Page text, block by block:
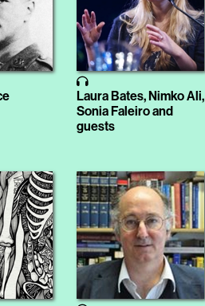
Laura Bates, Nimko Ali,
Sonia Faleiro and
guests